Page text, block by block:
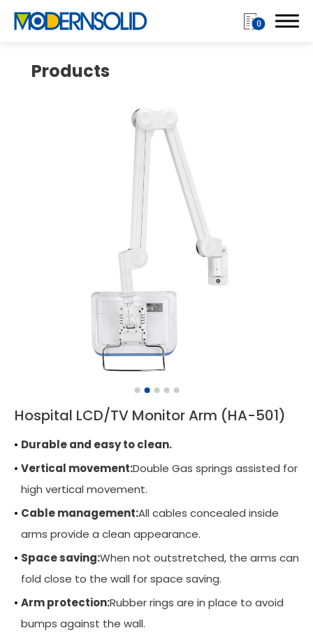
0
Products
Hospital LCD/TV Monitor Arm (HA-501)
Durable and easy to clean.
Vertical movement:Double Gas springs assisted for
high vertical movement.
Cable management:All cables concealed inside
arms provide a clean appearance.
Space saving:When not outstretched, the arms can
fold close to the wall for space saving.
Arm protection:Rubber rings are in place to avoid
bumps against the wall.
Mobile Computing Cart
Medical Monitor Arm
Wall Mounted Workstation
Overbed Table
Adjustable Side Table
Tablet Arm
CPU Holder
Cable Manager
Keyboard Arm
Applications
News